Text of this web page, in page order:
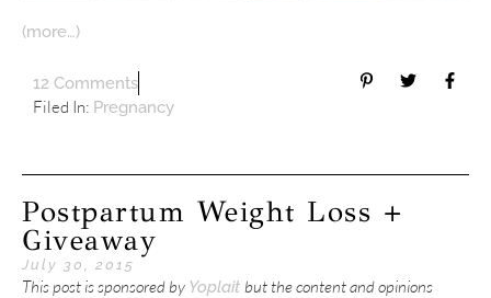
(more…)
12 Comments
Filed In: Pregnancy
Postpartum Weight Loss +
Giveaway
July 30, 2015
This post is sponsored by Yoplait but the content and opinions